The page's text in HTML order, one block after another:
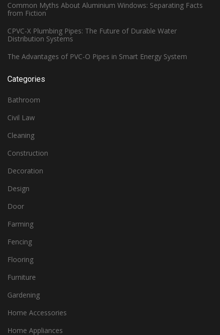
Common Myths About Aluminium Windows: Separating Facts
from Fiction
CPVC-X Plumbing Pipes: The Future of Durable Water
Distribution Systems
The Advantages of PVC-O Pipes in Smart Energy System
Categories
Bathroom
Civil Law
Cleaning
Construction
Decoration
Design
Door
Farming
Fencing
Flooring
Furniture
Gardening
Home Accessories
Home Appliances